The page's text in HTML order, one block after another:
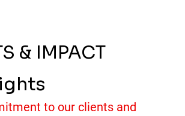
& IMPACT
to our clients and